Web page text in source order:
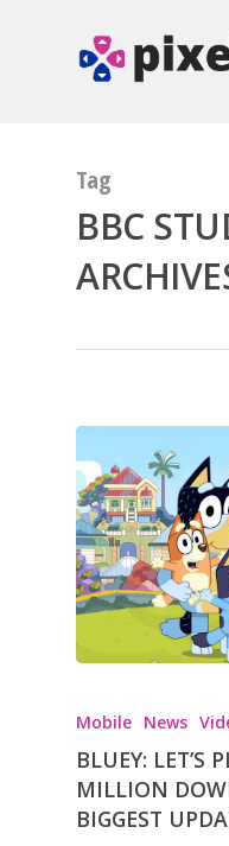
Tag
BBC
Mobile News
BLUEY: LET’S
MILLION
BIGGEST